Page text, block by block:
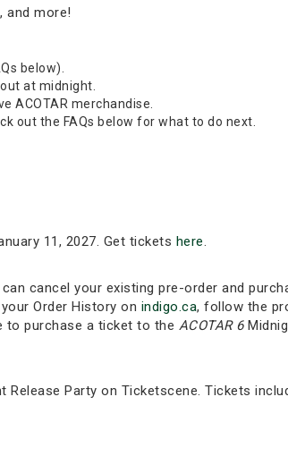
and more!
below).
at midnight.
ACOTAR merchandise.
out the FAQs below for what to do next.
11, 2027. Get tickets here.
cancel your existing pre-order and
Order History on indigo.ca, follow the
to purchase a ticket to the ACOTAR 6
Release Party on Ticketscene. Tickets